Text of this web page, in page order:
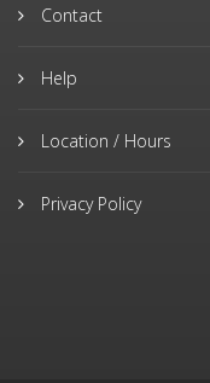
Contact
Help
Location / Hours
Privacy Policy